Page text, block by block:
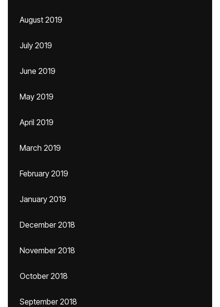
August 2019
July 2019
June 2019
May 2019
April 2019
March 2019
February 2019
January 2019
December 2018
November 2018
October 2018
September 2018